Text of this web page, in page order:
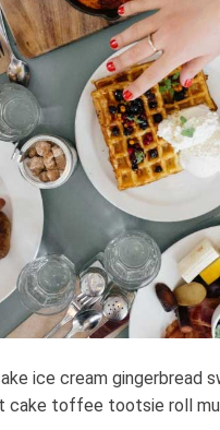
ice cream gingerbread
cake toffee tootsie roll